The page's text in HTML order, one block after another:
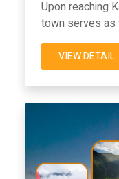
Upon reaching
town serves as
VIEW DETAIL